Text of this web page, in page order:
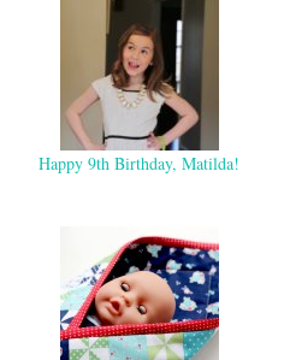
Happy 9th Birthday, Matilda!